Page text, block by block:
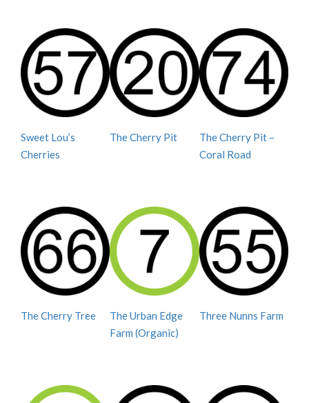
Sweet Lou’s
Cherries
The Cherry Pit
The Cherry Pit –
Coral Road
The Cherry Tree
The Urban Edge
Farm (Organic)
Three Nunns Farm